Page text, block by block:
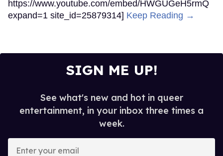
https://www.youtube.com/embed/HWGUGeH5rmQ
expand=1 site_id=25879314] Keep Reading →
SIGN ME UP!
See what's new and hot in queer
entertainment, in your inbox three times a
week.